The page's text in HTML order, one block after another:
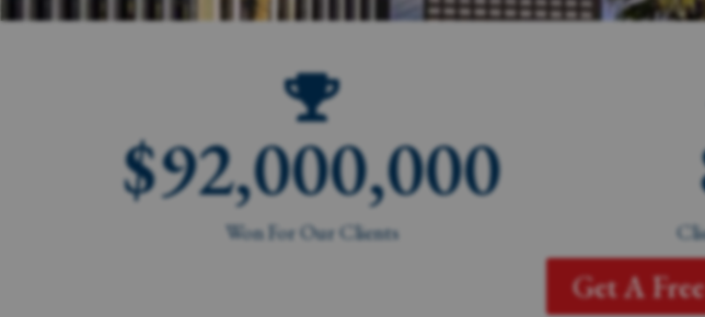
Won For Our Clients
$92,000,000
Get A